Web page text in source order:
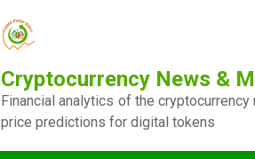
Cryptocurrency News &
Financial analytics of the
price predictions for digital tokens